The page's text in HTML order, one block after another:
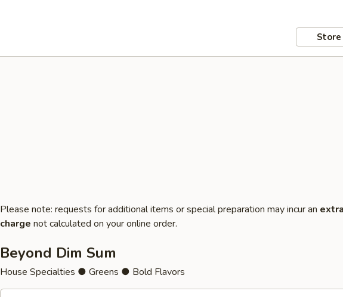
Please note: requests for additional items or special preparation may incur an extra
charge not calculated on your online order.
Beyond Dim Sum
House Specialties ● Greens ● Bold Flavors